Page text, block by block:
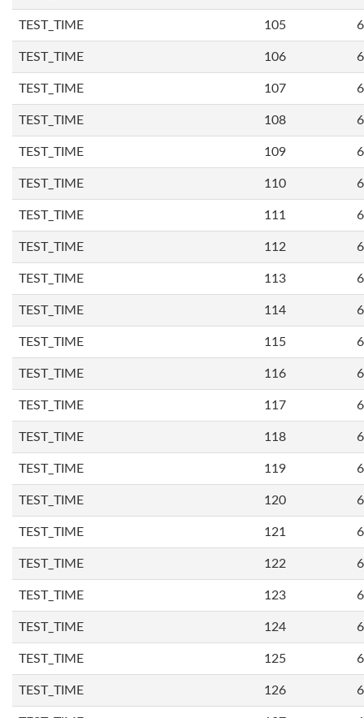
TEST_TIME 105
TEST_TIME 106
TEST_TIME 107
TEST_TIME 108
TEST_TIME 109
TEST_TIME 110
TEST_TIME 111
TEST_TIME 112
TEST_TIME 113
TEST_TIME 114
TEST_TIME 115
TEST_TIME 116
TEST_TIME 117
TEST_TIME 118
TEST_TIME 119
TEST_TIME 120
TEST_TIME 121
TEST_TIME 122
TEST_TIME 123
TEST_TIME 124
TEST_TIME 125
TEST_TIME 126